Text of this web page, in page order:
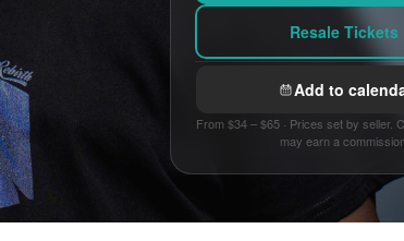
Resale Tickets
Add to
From $34 – $65 · Prices set by seller.
may earn a commission.